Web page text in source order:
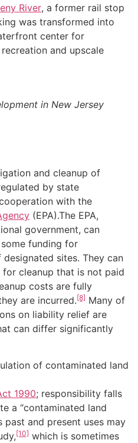
River, a former rail stop
was transformed into
center for
and upscale
in New Jersey
and cleanup of
by state
with the
(EPA).The EPA,
government, can
funding for
sites. They can
for cleanup that is not paid
costs are fully
are incurred.[8] Many of
on liability relief are
can differ significantly
of contaminated land
1990; responsibility falls
a “contaminated land
past and present uses may
[10] which is sometimes